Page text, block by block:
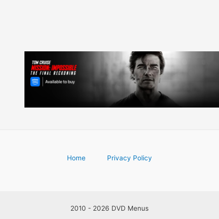
Home Privacy Policy
2010 - 2026 DVD Menus